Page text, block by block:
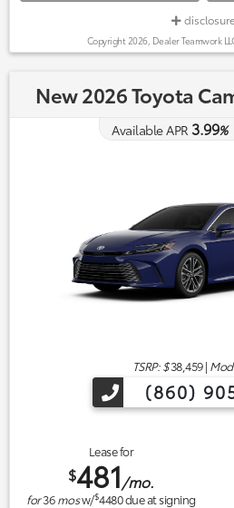
Copyright 2026, Dealer Teamwork
New 2026 Toyota
Available APR 3.99%
TSRP: $38,459|
(860)
Lease for
$481/mo.
for36mosw/$4480due at signing